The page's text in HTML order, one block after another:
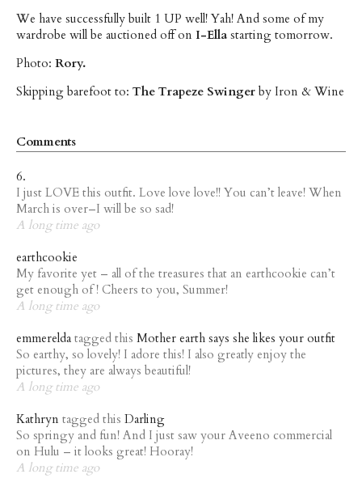
We have successfully built 1 UP well! Yah! And some of my
wardrobe will be auctioned off on I-Ella starting tomorrow.
Photo: Rory.
Skipping barefoot to: The Trapeze Swinger by Iron & Wine
Comments
6.
I just LOVE this outfit. Love love love!! You can’t leave! When
March is over–I will be so sad!
A long time ago
earthcookie
My favorite yet – all of the treasures that an earthcookie can’t
get enough of ! Cheers to you, Summer!
A long time ago
emmerelda tagged this Mother earth says she likes your outfit
So earthy, so lovely! I adore this! I also greatly enjoy the
pictures, they are always beautiful!
A long time ago
Kathryn tagged this Darling
So springy and fun! And I just saw your Aveeno commercial
on Hulu – it looks great! Hooray!
A long time ago